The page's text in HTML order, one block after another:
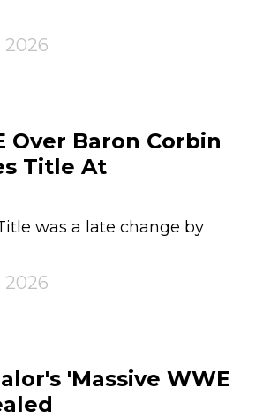
2026
Baron Corbin
Title At
was a late change by
2026
'Massive WWE